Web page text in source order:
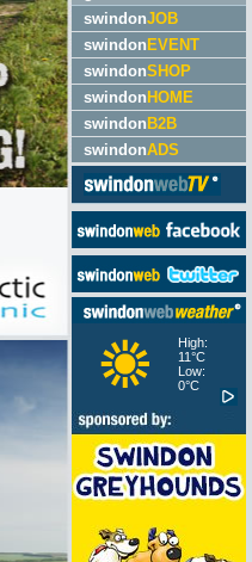
swindonJOB
swindon EVENT
swindonSHOP
swindon HOME
swindon B2B
swindonADS
High:
11°C
Low:
0°C